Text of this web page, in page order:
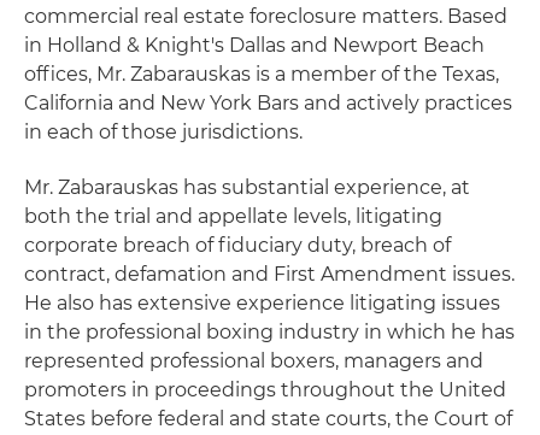
commercial real estate foreclosure matters. Based
in Holland & Knight's Dallas and Newport Beach
offices, Mr. Zabarauskas is a member of the Texas,
California and New York Bars and actively practices
in each of those jurisdictions.
Mr. Zabarauskas has substantial experience, at
both the trial and appellate levels, litigating
corporate breach of fiduciary duty, breach of
contract, defamation and First Amendment issues.
He also has extensive experience litigating issues
in the professional boxing industry in which he has
represented professional boxers, managers and
promoters in proceedings throughout the United
States before federal and state courts, the Court of